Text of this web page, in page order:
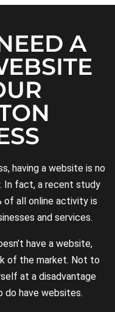
A
having a website is no
In fact, a recent study
of all online activity is
and services.
have a website,
of the market. Not to
at a disadvantage
do have websites.